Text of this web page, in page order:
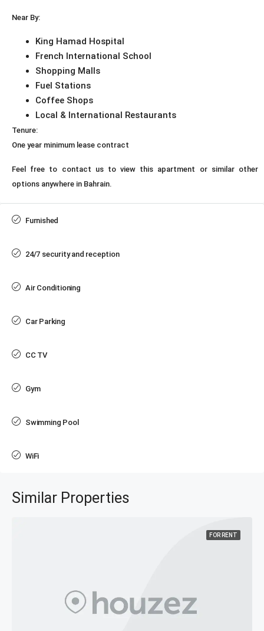
Near By:
King Hamad Hospital
French International School
Shopping Malls
Fuel Stations
Coffee Shops
Local & International Restaurants
Tenure:
One year minimum lease contract
Feel free to contact us to view this apartment or similar other
options anywhere in Bahrain.
Furnished
24/7 security and reception
Air Conditioning
Car Parking
CC TV
Gym
Swimming Pool
WiFi
Similar Properties
FOR RENT